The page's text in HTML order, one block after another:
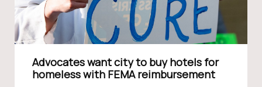
Advocates want city to buy hotels for
homeless with FEMA reimbursement